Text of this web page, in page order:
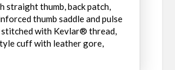
straight thumb, back patch,
thumb saddle and pulse
with Kevlar® thread,
cuff with leather gore,